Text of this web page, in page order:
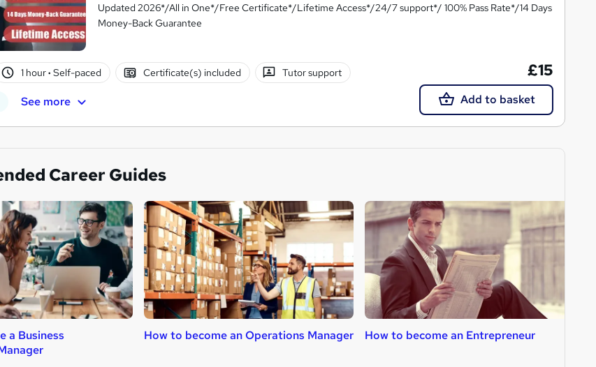
Updated 2026*/All in One*/Free Certificate*/Lifetime Access*/24/7 support*/ 100% Pass Rate*/14 Days
Money-Back Guarantee
1 hour· Self-paced Certificate(s) included Tutor support
See more
£15
Add to basket
Career Guides
a Business
How to become an Operations Manager How to become an Entrepreneur